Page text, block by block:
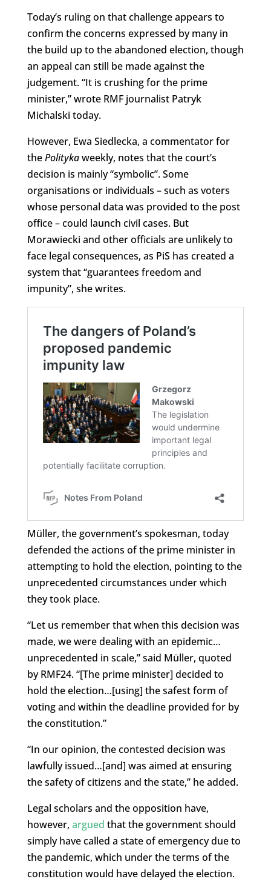
Today’s ruling on that challenge appears to
confirm the concerns expressed by many in
the build up to the abandoned election, though
an appeal can still be made against the
judgement. “It is crushing for the prime
minister,” wrote RMF journalist Patryk
Michalski today.
However, Ewa Siedlecka, a commentator for
thePolitykaweekly, notes that the court’s
decision is mainly “symbolic”. Some
organisations or individuals – such as voters
whose personal data was provided to the post
office – could launch civil cases. But
Morawiecki and other officials are unlikely to
face legal consequences, as PiS has created a
system that “guarantees freedom and
impunity”, she writes.
Müller, the government’s spokesman, today
defended the actions of the prime minister in
attempting to hold the election, pointing to the
unprecedented circumstances under which
they took place.
“Let us remember that when this decision was
made, we were dealing with an epidemic…
unprecedented in scale,” said Müller, quoted
by RMF24. “[The prime minister] decided to
hold the election…[using] the safest form of
voting and within the deadline provided for by
the constitution.”
“In our opinion, the contested decision was
lawfully issued…[and] was aimed at ensuring
the safety of citizens and the state,” he added.
Legal scholars and the opposition have,
however, argued that the government should
simply have called a state of emergency due to
the pandemic, which under the terms of the
constitution would have delayed the election.